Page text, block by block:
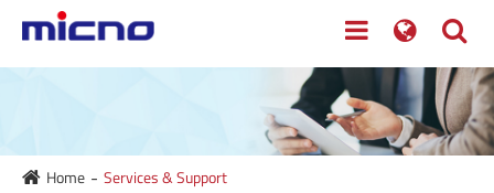
Home Services & Support